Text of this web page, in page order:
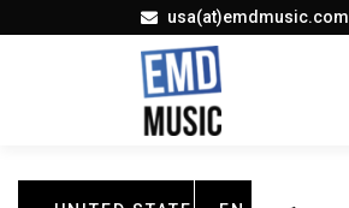
usa(at)emdmusic.com